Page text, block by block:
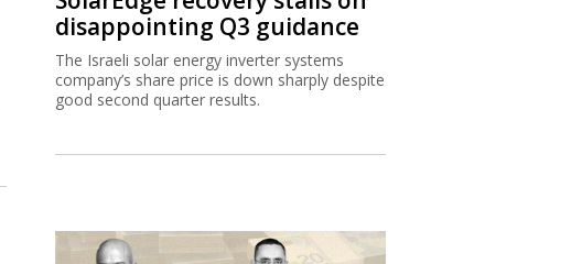
disappointing Q3 guidance
The Israeli solar energy inverter systems
company’s share price is down sharply despite
good second quarter results.